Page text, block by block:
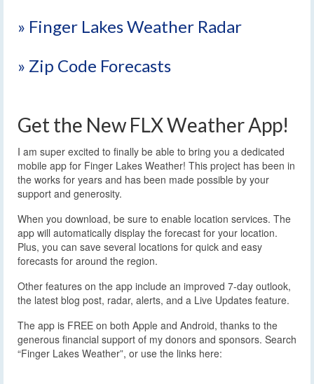
» Finger Lakes Weather Radar
» Zip Code Forecasts
Get the New FLX Weather App!
I am super excited to finally be able to bring you a dedicated
mobile app for Finger Lakes Weather! This project has been in
the works for years and has been made possible by your
support and generosity.
When you download, be sure to enable location services. The
app will automatically display the forecast for your location.
Plus, you can save several locations for quick and easy
forecasts for around the region.
Other features on the app include an improved 7-day outlook,
the latest blog post, radar, alerts, and a Live Updates feature.
The app is FREE on both Apple and Android, thanks to the
generous financial support of my donors and sponsors. Search
“Finger Lakes Weather”, or use the links here: